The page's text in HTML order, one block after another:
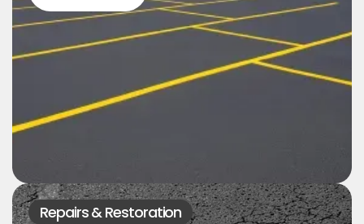
Repairs & Restoration